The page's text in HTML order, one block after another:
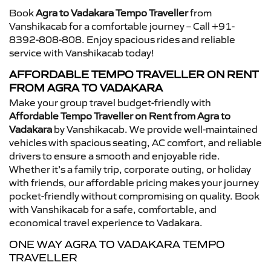
BookAgra to Vadakara Tempo Travellerfrom
Vanshikacab for a comfortable journey – Call +91-
8392-808-808. Enjoy spacious rides and reliable
service with Vanshikacab today!
AFFORDABLE TEMPO TRAVELLER ON RENT
FROM AGRA TO VADAKARA
Make your group travel budget-friendly with
Affordable Tempo Traveller on Rent from Agra to
Vadakara by Vanshikacab. We provide well-maintained
vehicles with spacious seating, AC comfort, and reliable
drivers to ensure a smooth and enjoyable ride.
Whether it’s a family trip, corporate outing, or holiday
with friends, our affordable pricing makes your journey
pocket-friendly without compromising on quality. Book
with Vanshikacab for a safe, comfortable, and
economical travel experience to Vadakara.
ONE WAY AGRA TO VADAKARA TEMPO
TRAVELLER